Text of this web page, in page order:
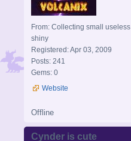
From: Collecting small useless
shiny
Registered: Apr 03, 2009
Posts: 241
Gems: 0
Website
Offline
Cynder is cute